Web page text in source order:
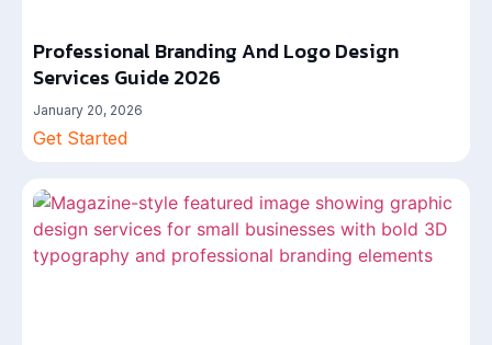
Professional Branding And Logo Design
Services Guide 2026
January 20, 2026
Get Started